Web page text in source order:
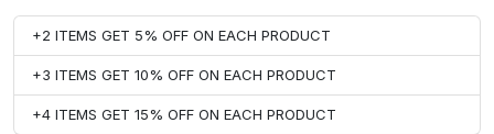
+2 ITEMS GET 5% OFF ON EACH PRODUCT
+3 ITEMS GET 10% OFF ON EACH PRODUCT
+4 ITEMS GET 15% OFF ON EACH PRODUCT